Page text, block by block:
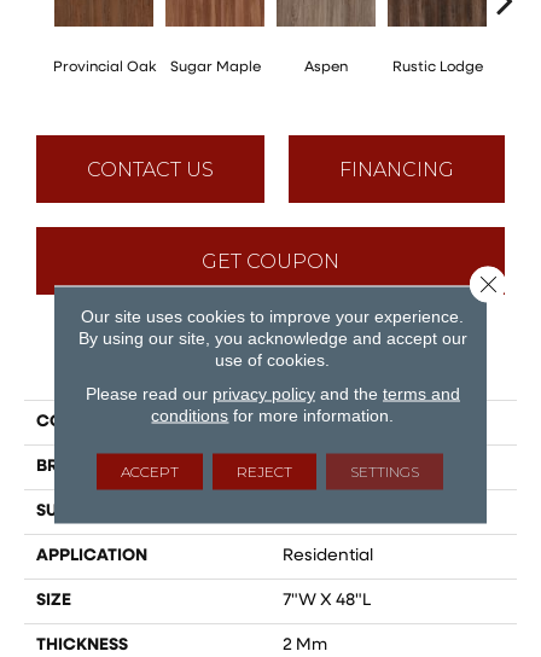
Provincial Oak Sugar Maple Aspen Rustic Lodge
CONTACT US FINANCING
GET COUPON
PRODUCT ATTRIBUTES
COLLECTION Gallatin
BRAND Dreamweaver
SURFACE TYPE
APPLICATION Residential
SIZE 7"W X 48"L
THICKNESS 2 Mm
Our site uses cookies to improve your experience.
By using our site, you acknowledge and accept our
use of cookies.
Please read our privacy policyand the terms and
conditions for more information.
ACCEPT REJECT SETTINGS
Close